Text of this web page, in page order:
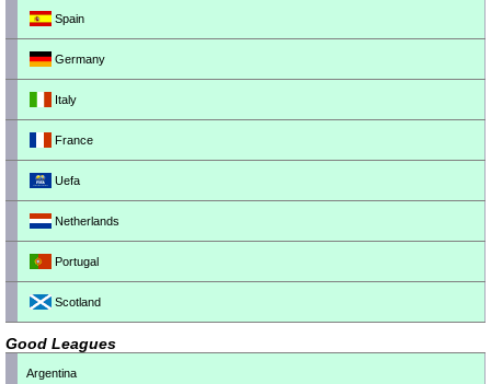
Spain
Germany
Italy
France
Uefa
Netherlands
Portugal
Scotland
Good Leagues
Argentina